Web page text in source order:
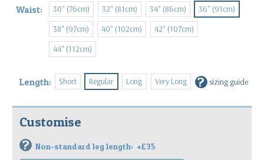
Waist: 30" (76cm) 32" (81cm) 34" (86cm)
36" (91cm)
38" (97cm)
40" (102cm)
42" (107cm)
44" (112cm)
Length: Short Regular Long Very Long ? sizing guide
Customise
? Non-standard leg length: +£35